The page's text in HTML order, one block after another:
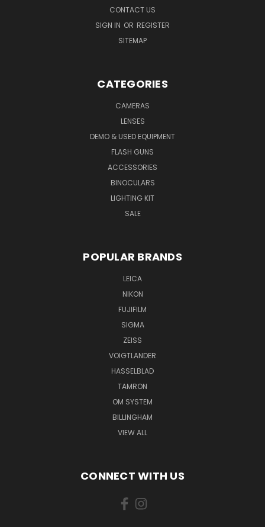
CONTACT US
SIGN IN OR REGISTER
SITEMAP
CATEGORIES
CAMERAS
LENSES
DEMO & USED EQUIPMENT
FLASH GUNS
ACCESSORIES
BINOCULARS
LIGHTING KIT
SALE
POPULAR BRANDS
LEICA
NIKON
FUJIFILM
SIGMA
ZEISS
VOIGTLANDER
HASSELBLAD
TAMRON
OM SYSTEM
BILLINGHAM
VIEW ALL
CONNECT WITH US